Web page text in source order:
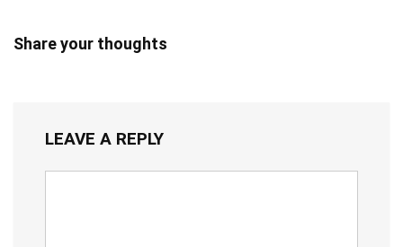
Share your thoughts
LEAVE A REPLY